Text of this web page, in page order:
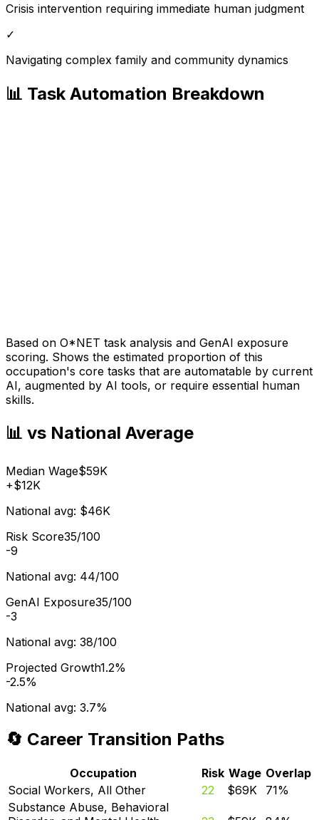
Crisis intervention requiring immediate human judgment
✓
Navigating complex family and community dynamics
📊 Task Automation Breakdown
Based on O*NET task analysis and GenAI exposure
scoring. Shows the estimated proportion of this
occupation's core tasks that are automatable by current
AI, augmented by AI tools, or require essential human
skills.
📊 vs National Average
Median Wage$59K
+$12K
National avg: $46K
Risk Score35/100
-9
National avg: 44/100
GenAI Exposure35/100
-3
National avg: 38/100
Projected Growth1.2%
-2.5%
National avg: 3.7%
🔄 Career Transition Paths
Occupation Risk Wage Overlap
Social Workers, All Other
22 $69K 71%
Substance Abuse, Behavioral